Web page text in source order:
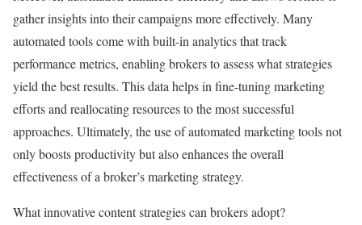
gather insights into their campaigns more effectively. Many
automated tools come with built-in analytics that track
performance metrics, enabling brokers to assess what strategies
yield the best results. This data helps in fine-tuning marketing
efforts and reallocating resources to the most successful
approaches. Ultimately, the use of automated marketing tools not
only boosts productivity but also enhances the overall
effectiveness of a broker’s marketing strategy.
What innovative content strategies can brokers adopt?